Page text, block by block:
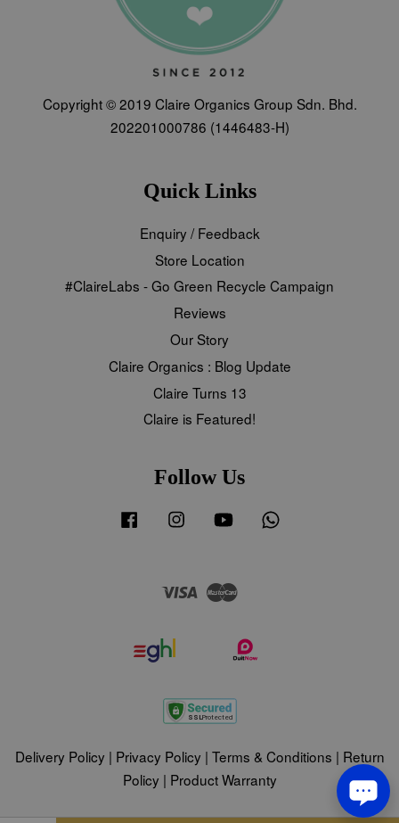
Copyright © 2019 Claire Organics Group Sdn. Bhd.
202201000786 (1446483-H)
Quick Links
Enquiry / Feedback
Store Location
#ClaireLabs - Go Green Recycle Campaign
Reviews
Our Story
Claire Organics : Blog Update
Claire Turns 13
Claire is Featured!
Follow Us
Facebook Instagram YouTube
Visa
Delivery Policy | Privacy Policy | Terms & Conditions | Return
Policy | Product Warranty